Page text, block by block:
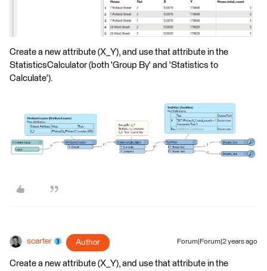
Create a new attribute (X_Y), and use that attribute in the
StatisticsCalculator (both 'Group By' and 'Statistics to
Calculate').
scarter Author Forum|Forum|2 years ago
Create a new attribute (X_Y), and use that attribute in the